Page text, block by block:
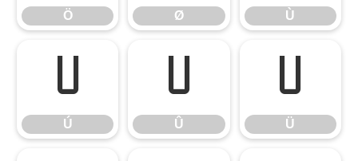
Ö Ø Ù
Ú
Ú
Û
Û
Ü
Ü